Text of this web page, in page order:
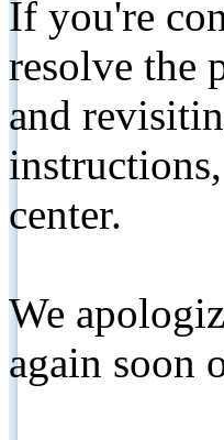
If you're
resolve the
and
center.
We
again soon